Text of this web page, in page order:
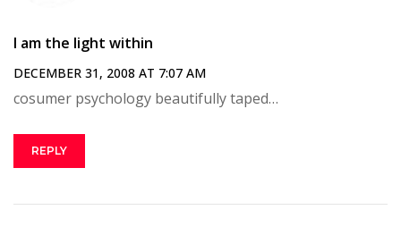
I am the light within
DECEMBER 31, 2008 AT 7:07 AM
cosumer psychology beautifully taped…
REPLY